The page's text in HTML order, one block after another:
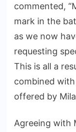
commented,
mark in the
as we now
requesting
This is all a
combined
offered by
Agreeing with